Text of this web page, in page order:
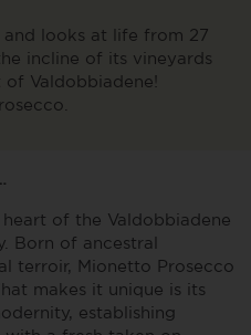
looks at life from 27
incline of its vineyards
Valdobbiadene!
of the Valdobbiadene
Born of ancestral
terroir, Mionetto Prosecco
makes it unique is its
establishing